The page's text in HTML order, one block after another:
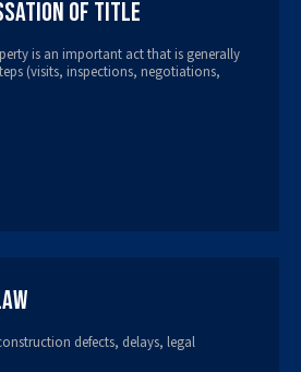
of Title
is an important act that is generally
(visits, inspections, negotiations,
defects, delays, legal